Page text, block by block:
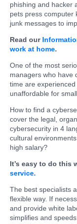
phishing and hacker
pets press computer
junk messages to
Read our
work at home.
One of the most
managers who have
time are
unaffordable for
How to find a
cover the legal,
cybersecurity in 4
cultural
high salary?
It’s easy to do this
service.
The best specialists
flexible way. If
and provide white
simplifies and